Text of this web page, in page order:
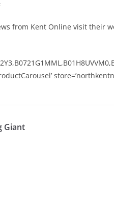
from Kent Online visit their
Giant